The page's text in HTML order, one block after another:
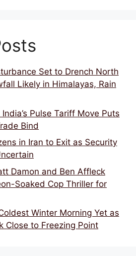
Set to Drench North
Likely in Himalayas, Rain
Pulse Tariff Move Puts
Bind
in Iran to Exit as Security
Damon and Ben Affleck
Soaked Cop Thriller for
Winter Morning Yet as
Close to Freezing Point